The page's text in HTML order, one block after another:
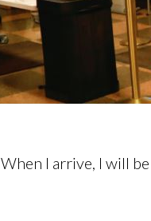
When I arrive, I will